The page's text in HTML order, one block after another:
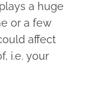
a huge
or a few
affect
i.e. your